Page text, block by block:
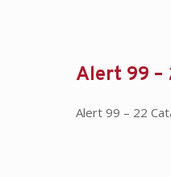
Alert 99 –
Alert 99 – 22